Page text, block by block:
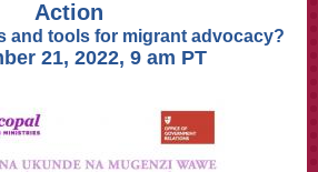
Action
and tools for migrant advocacy?
21, 2022, 9 am PT